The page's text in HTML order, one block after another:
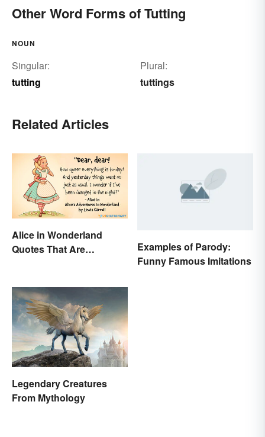
Other Word Forms of Tutting
NOUN
Singular:
tutting
Plural:
tuttings
Related Articles
Alice in Wonderland
Quotes That Are
Examples of Parody:
Funny Famous Imitations
Legendary Creatures
From Mythology